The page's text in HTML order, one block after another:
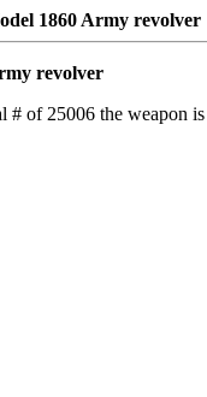
1860 Army revolver
revolver
# of 25006 the weapon